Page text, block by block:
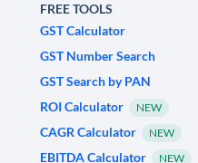
FREE TOOLS
GST Calculator
GST Number Search
GST Search by PAN
ROI Calculator
NEW
CAGR Calculator NEW
EBITDA Calculator NEW